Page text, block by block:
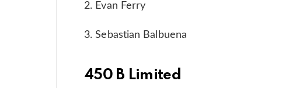
2. Evan Ferry
3. Sebastian Balbuena
450 B Limited